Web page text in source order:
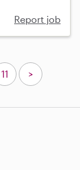
Report job
11 >